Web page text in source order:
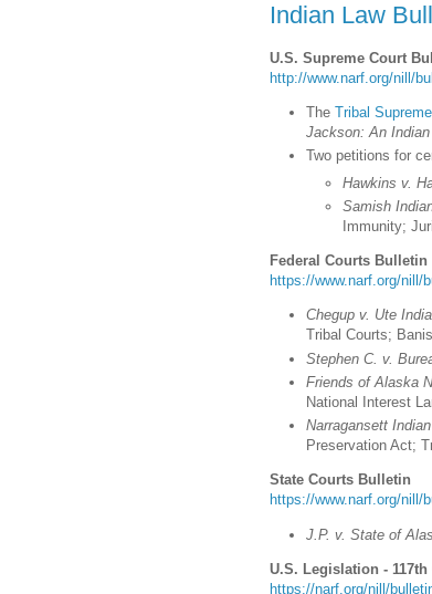
Indian Law
U.S. Supreme Court
http://www.narf.org/nill/
The Tribal
Jackson: An
Two petitions for
Hawkins v.
Samish
Immunity;
Federal Courts Bulletin
https://www.narf.org/nill/
Chegup v. Ute
Tribal Courts;
Stephen C. v.
Friends of Alaska
National Interest
Narragansett
Preservation Act;
State Courts Bulletin
https://www.narf.org/nill/
J.P. v. State of
U.S. Legislation -
https://narf.org/nill/